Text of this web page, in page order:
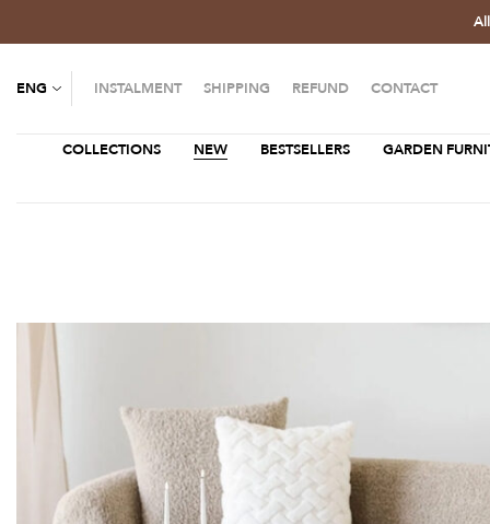
ENG INSTALMENT SHIPPING REFUND CONTACT
COLLECTIONS NEW BESTSELLERS GARDEN